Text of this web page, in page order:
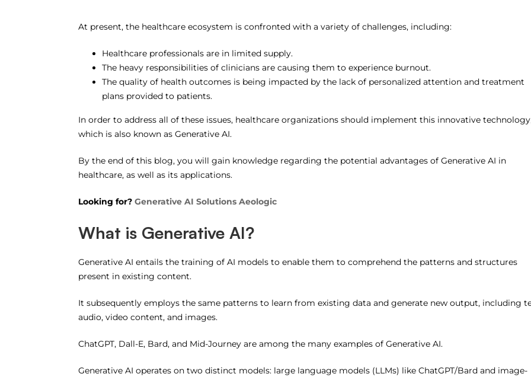
At present, the healthcare ecosystem is confronted with a variety of challenges, including:
Healthcare professionals are in limited supply.
The heavy responsibilities of clinicians are causing them to experience burnout.
The quality of health outcomes is being impacted by the lack of personalized attention and treatment
plans provided to patients.
In order to address all of these issues, healthcare organizations should implement this innovative
which is also known as Generative AI.
By the end of this blog, you will gain knowledge regarding the potential advantages of Generative AI in
healthcare, as well as its applications.
Looking for? Generative AI Solutions Aeologic
What is Generative AI?
Generative AI entails the training of AI models to enable them to comprehend the patterns and structures
present in existing content.
It subsequently employs the same patterns to learn from existing data and generate new output, including
audio, video content, and images.
ChatGPT, Dall-E, Bard, and Mid-Journey are among the many examples of Generative AI.
Generative AI operates on two distinct models: large language models (LLMs) like ChatGPT/Bard and image-